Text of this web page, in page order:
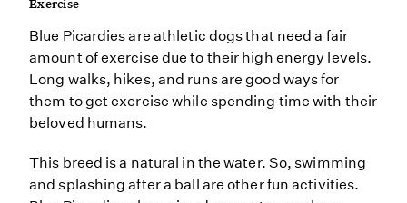
Exercise
Blue Picardies are athletic dogs that need a fair
amount of exercise due to their high energy levels.
Long walks, hikes, and runs are good ways for
them to get exercise while spending time with their
beloved humans.
This breed is a natural in the water. So, swimming
and splashing after a ball are other fun activities.